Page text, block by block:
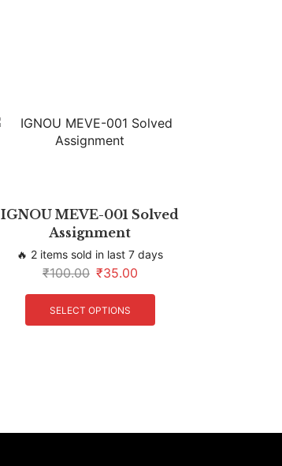
IGNOU MEVE-001 Solved
Assignment
🔥 2 items sold in last 7 days
₹100.00 ₹35.00
SELECT OPTIONS